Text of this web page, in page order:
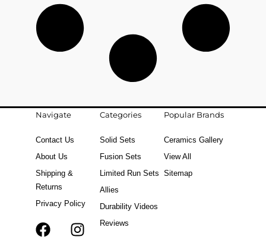
Navigate
Contact Us
About Us
Shipping &
Returns
Privacy Policy
FT
Categories
Solid Sets
Fusion Sets
Limited Run Sets
Allies
Durability Videos
Reviews
Popular Brands
Ceramics Gallery
View All
Sitemap